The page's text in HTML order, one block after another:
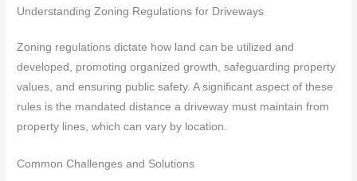
Understanding Zoning Regulations for Driveways
Zoning regulations dictate how land can be utilized and
developed, promoting organized growth, safeguarding property
values, and ensuring public safety. A significant aspect of these
rules is the mandated distance a driveway must maintain from
property lines, which can vary by location.
Common Challenges and Solutions